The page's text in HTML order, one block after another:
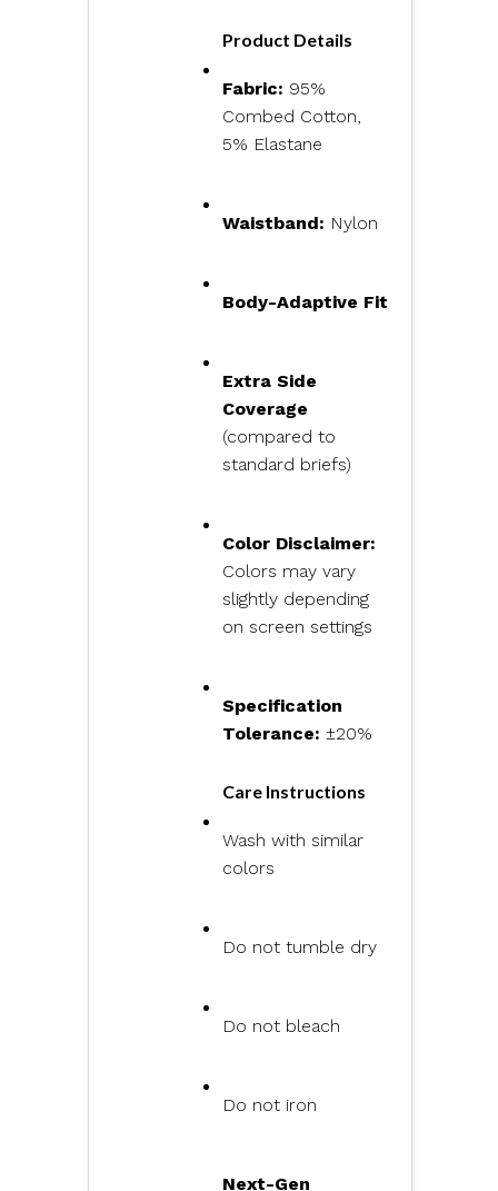
Product Details
Fabric: 95%
Combed Cotton,
5% Elastane
Waistband: Nylon
Body-Adaptive Fit
Extra Side
Coverage
(compared to
standard briefs)
Color Disclaimer:
Colors may vary
slightly depending
on screen settings
Specification
Tolerance: ±20%
Care Instructions
Wash with similar
colors
Do not tumble dry
Do not bleach
Do not iron
Next-Gen